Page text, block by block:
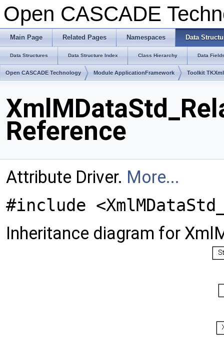
Open CASCADE
Main Page Related Pages Namespaces Data
Data Structures Data Structure Index Class Hierarchy Data
Open CASCADE Technology Module ApplicationFramework Toolkit
Reference
Attribute Driver. More...
#include
Inheritance diagram for